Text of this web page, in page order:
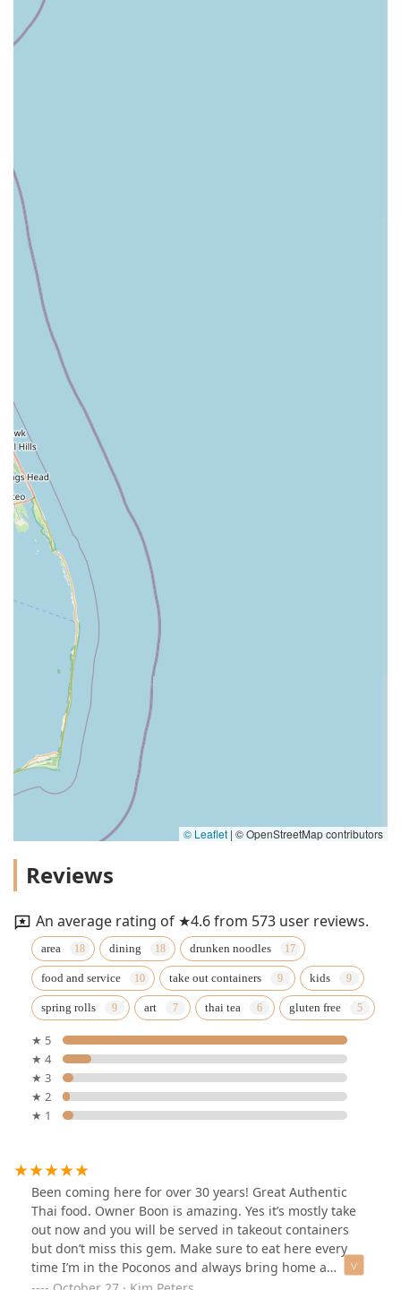
© Leaflet | © OpenStreetMap contributors
Reviews
An average rating of ★4.6 from 573 user reviews.
area dining drunken noodles
food and service take out containers kids
spring rolls art thai tea gluten free
★ 5
★ 4
★ 3
★ 2
★ 1
Been coming here for over 30 years! Great Authentic
Thai food. Owner Boon is amazing. Yes it’s mostly take
out now and you will be served in takeout containers
but don’t miss this gem. Make sure to eat here every
time I’m in the Poconos and always bring home a
second meal to have back home!!!